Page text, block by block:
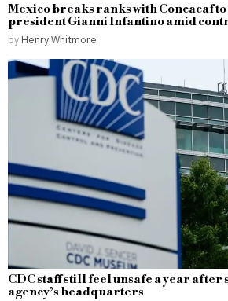
Mexico breaks ranks with Concacaf
president Gianni Infantino amid
by Henry Whitmore
CDC staff still feel unsafe a year after
agency’s headquarters